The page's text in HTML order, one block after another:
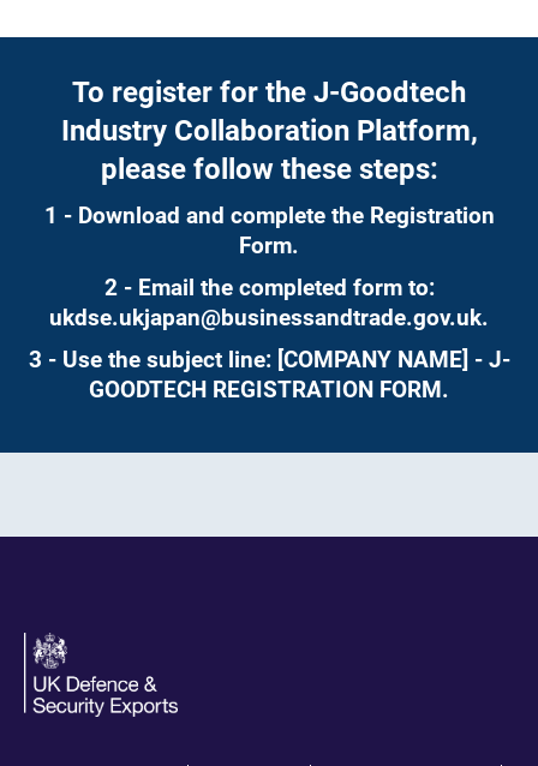
To register for the J-Goodtech
Industry Collaboration Platform,
please follow these steps:
1 - Download and complete the Registration
Form.
2 - Email the completed form to:
ukdse.ukjapan@businessandtrade.gov.uk.
3 - Use the subject line: [COMPANY NAME] - J-
GOODTECH REGISTRATION FORM.